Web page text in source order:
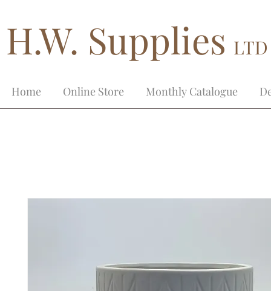
H.W. Supplies
Home Online Store Monthly Catalogue